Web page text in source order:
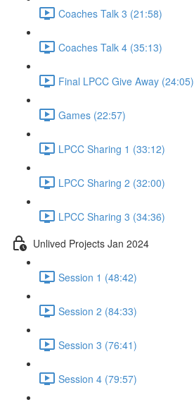
Coaches Talk 3 (21:58)
Coaches Talk 4 (35:13)
Final LPCC Give Away (24:05)
Games (22:57)
LPCC Sharing 1 (33:12)
LPCC Sharing 2 (32:00)
LPCC Sharing 3 (34:36)
Unlived Projects Jan 2024
Session 1 (48:42)
Session 2 (84:33)
Session 3 (76:41)
Session 4 (79:57)